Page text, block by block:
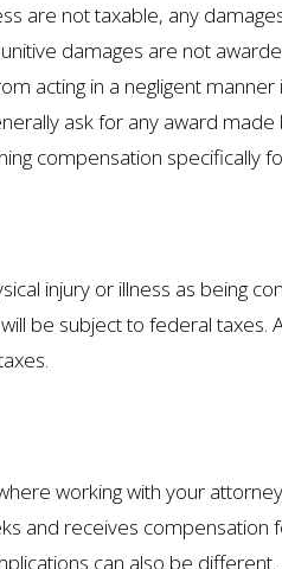
are not taxable, any
damages are not
acting in a negligent manner
ask for any award
compensation specifically
injury or illness as being
be subject to federal
working with your
and receives compensation
can also be different.